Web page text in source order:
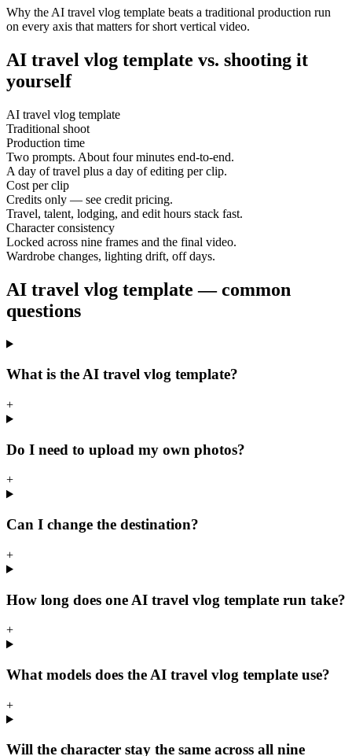
Why the AI travel vlog template beats a traditional production run
on every axis that matters for short vertical video.
AI travel vlog template vs. shooting it
yourself
AI travel vlog template
Traditional shoot
Production time
Two prompts. About four minutes end-to-end.
A day of travel plus a day of editing per clip.
Cost per clip
Credits only — see credit pricing.
Travel, talent, lodging, and edit hours stack fast.
Character consistency
Locked across nine frames and the final video.
Wardrobe changes, lighting drift, off days.
AI travel vlog template — common
questions
What is the AI travel vlog template?
+
Do I need to upload my own photos?
+
Can I change the destination?
+
How long does one AI travel vlog template run take?
+
What models does the AI travel vlog template use?
+
Will the character stay the same across all nine